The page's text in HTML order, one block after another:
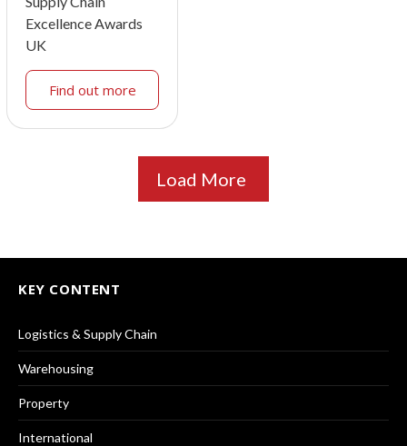
Excellence Awards
UK
Find out more
Load More
KEY CONTENT
Logistics & Supply Chain
Warehousing
Property
International